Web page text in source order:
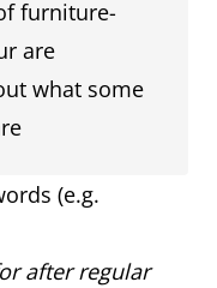
furniture-
are
what some
(e.g.
after regular